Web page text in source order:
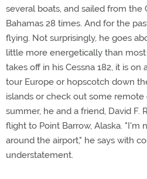
several boats, and sailed from the
Bahamas 28 times. And for the
flying. Not surprisingly, he goes
little more energetically than
takes off in his Cessna 182, it is
tour Europe or hopscotch down
islands or check out some
summer, he and a friend, David F.
flight to Point Barrow, Alaska. "I'm
around the airport," he says with
understatement.